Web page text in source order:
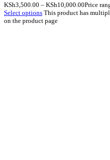
KSh3,500.00 – KSh10,000.00Price
Select options This product has
on the product page